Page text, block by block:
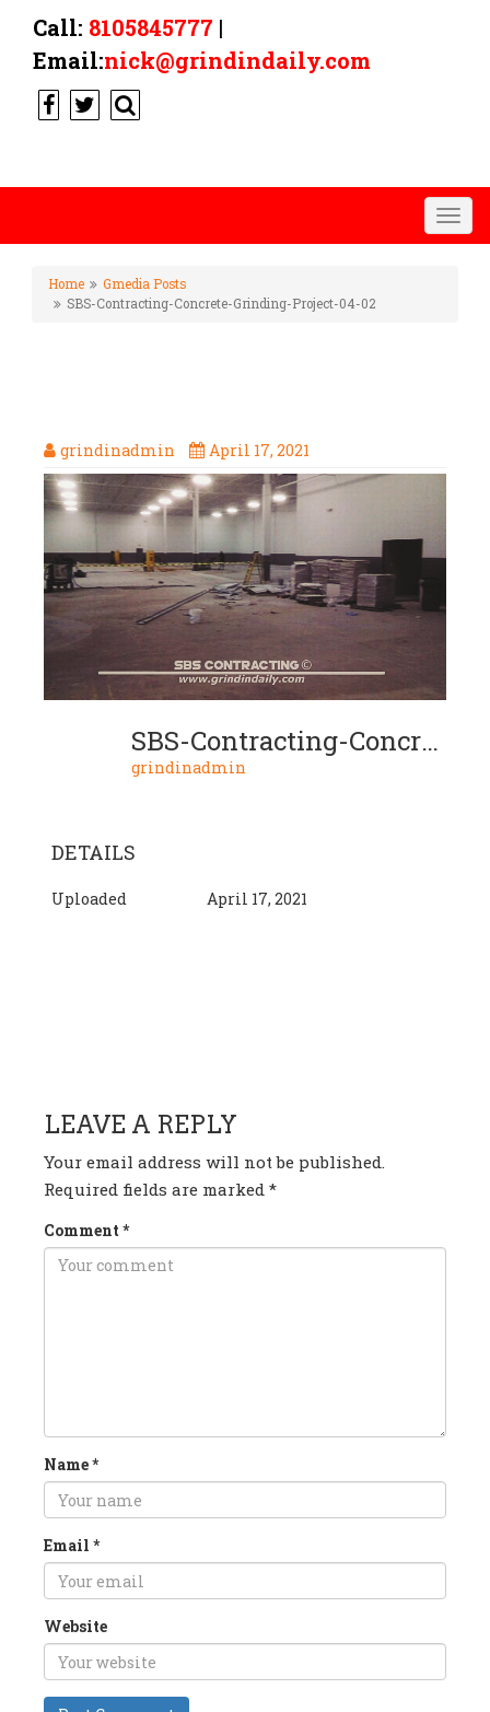
Call: 8105845777 |
Email:nick@grindindaily.com
Home
Gmedia Posts
SBS-Contracting-Concrete-Grinding-Project-04-02
grindinadmin April 17, 2021
SBS-Contracting-Concrete-Grinding-Project-04-02
grindinadmin
DETAILS
Uploaded April 17, 2021
LEAVE A REPLY
Your email address will not be published.
Required fields are marked *
Comment *
Name*
Email *
Website